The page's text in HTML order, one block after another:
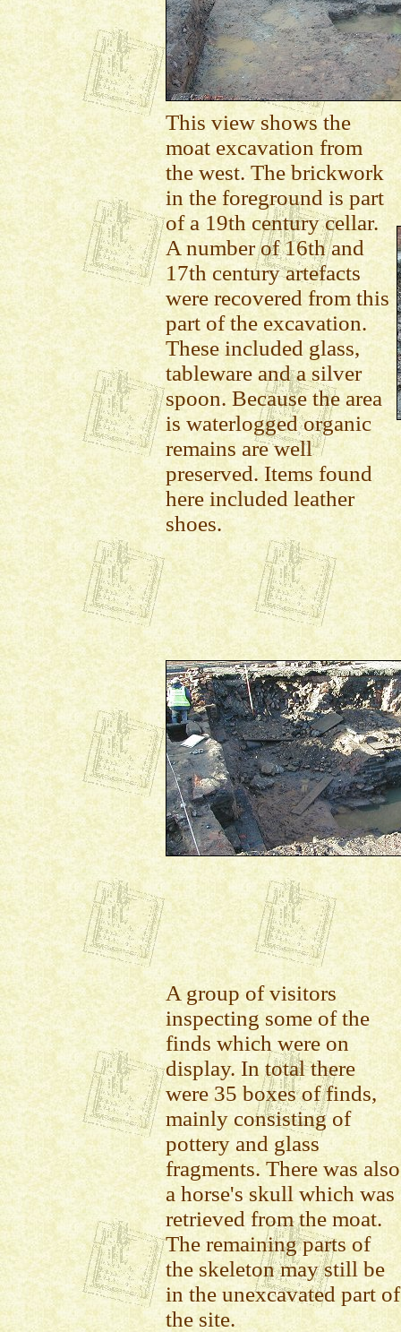
This view shows the
moat excavation from
the west. The brickwork
in the foreground is part
of a 19th century cellar.
A number of 16th and
17th century artefacts
were recovered from this
part of the excavation.
These included glass,
tableware and a silver
spoon. Because the area
is waterlogged organic
remains are well
preserved. Items found
here included leather
shoes.
A group of visitors
inspecting some of the
finds which were on
display. In total there
were 35 boxes of finds,
mainly consisting of
pottery and glass
fragments. There was also
a horse's skull which was
retrieved from the moat.
The remaining parts of
the skeleton may still be
in the unexcavated part of
the site.